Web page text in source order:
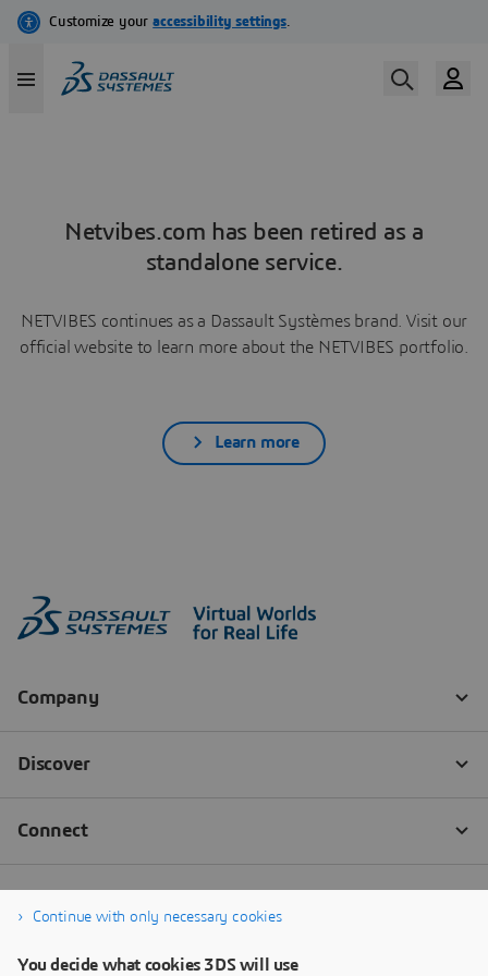
Netvibes.com has been retired as a
standalone service.
NETVIBES continues as a Dassault Systèmes brand. Visit our
official website to learn more about the NETVIBES portfolio.
Learn more
Continue with only necessary cookies
You decide what cookies 3DS will use